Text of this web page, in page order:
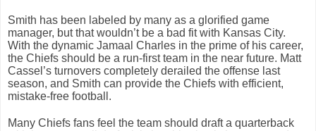
Smith has been labeled by many as a glorified game
manager, but that wouldn’t be a bad fit with Kansas City.
With the dynamic Jamaal Charles in the prime of his career,
the Chiefs should be a run-first team in the near future. Matt
Cassel’s turnovers completely derailed the offense last
season, and Smith can provide the Chiefs with efficient,
mistake-free football.
Many Chiefs fans feel the team should draft a quarterback